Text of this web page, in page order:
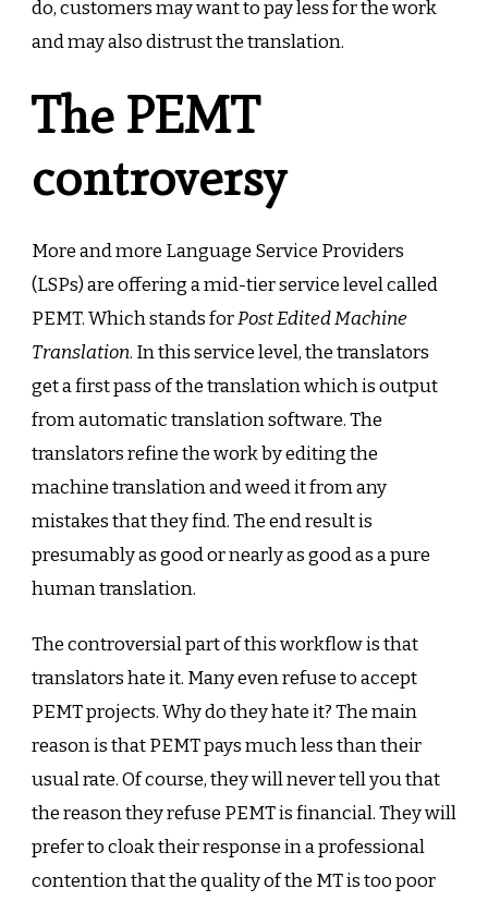
do, customers may want to pay less for the work
and may also distrust the translation.
The PEMT
controversy
More and more Language Service Providers
(LSPs) are offering a mid-tier service level called
PEMT. Which stands forPost Edited Machine
Translation. In this service level, the translators
get a first pass of the translation which is output
from automatic translation software. The
translators refine the work by editing the
machine translation and weed it from any
mistakes that they find. The end result is
presumably as good or nearly as good as a pure
human translation.
The controversial part of this workflow is that
translators hate it. Many even refuse to accept
PEMT projects. Why do they hate it? The main
reason is that PEMT pays much less than their
usual rate. Of course, they will never tell you that
the reason they refuse PEMT is financial. They will
prefer to cloak their response in a professional
contention that the quality of the MT is too poor